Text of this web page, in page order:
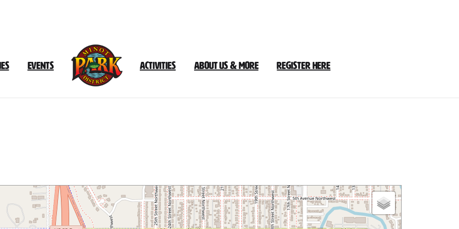
Events Activities About Us & More Register Here